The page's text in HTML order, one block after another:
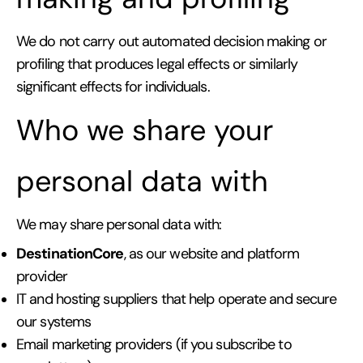
We do not carry out automated decision making or
profiling that produces legal effects or similarly
significant effects for individuals.
Who we share your
personal data with
We may share personal data with:
DestinationCore, as our website and platform
provider
IT and hosting suppliers that help operate and secure
our systems
Email marketing providers (if you subscribe to